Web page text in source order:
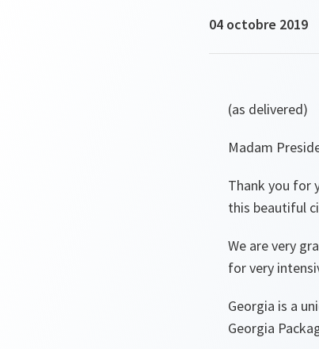
04 octobre 2019
(as delivered)
Madam
Thank you for
this beautiful
We are very
for very
Georgia is a
Georgia